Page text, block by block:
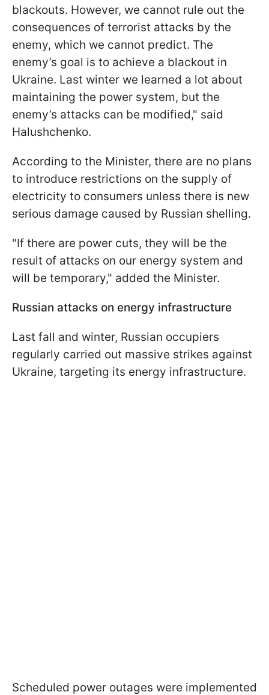
blackouts. However, we cannot rule out the
consequences of terrorist attacks by the
enemy, which we cannot predict. The
enemy’s goal is to achieve a blackout in
Ukraine. Last winter we learned a lot about
maintaining the power system, but the
enemy’s attacks can be modified," said
Halushchenko.
According to the Minister, there are no plans
to introduce restrictions on the supply of
electricity to consumers unless there is new
serious damage caused by Russian shelling.
"If there are power cuts, they will be the
result of attacks on our energy system and
will be temporary," added the Minister.
Russian attacks on energy infrastructure
Last fall and winter, Russian occupiers
regularly carried out massive strikes against
Ukraine, targeting its energy infrastructure.
Scheduled power outages were implemented